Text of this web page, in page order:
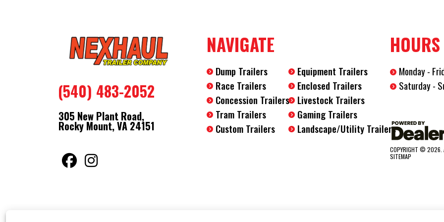
8.5'
(540) 483-2052
305 New Plant Road,
Rocky Mount, VA 24151
NAVIGATE
Dump Trailers
Equipment Trailers
Race Trailers
Enclosed Trailers
Concession Trailers
Livestock Trailers
Tram Trailers
Gaming Trailers
Custom Trailers
Landscape/Utility Trailers
HOURS
Monday -
Saturday -
COPYRIGHT © 2026.
SITEMAP